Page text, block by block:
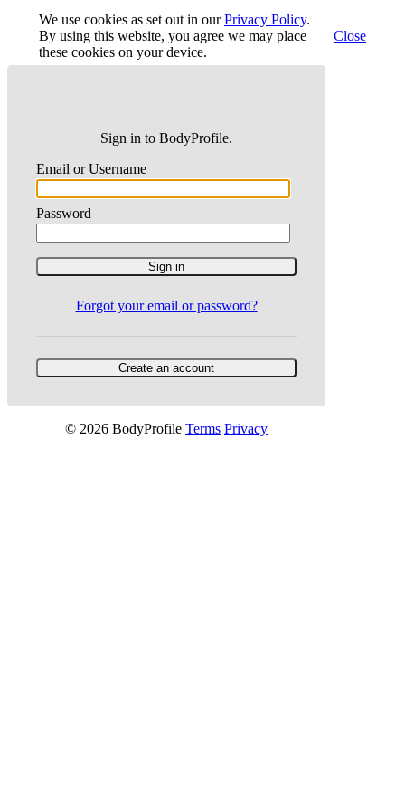
We use cookies as set out in ourPrivacy Policy.
By using this website, you agree we may place
these cookies on your device.
Close
Sign in to BodyProfile.
Email or Username
Password
Forgot your email or password?
© 2026 BodyProfile Terms Privacy